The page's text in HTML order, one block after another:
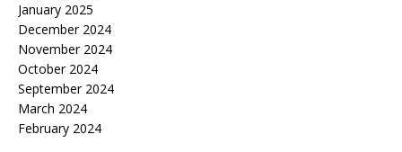
January 2025
December 2024
November 2024
October 2024
September 2024
March 2024
February 2024